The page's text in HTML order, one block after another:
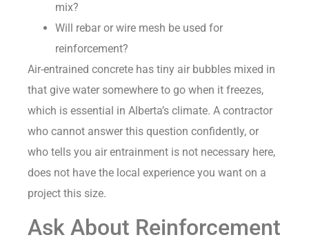
mix?
Will rebar or wire mesh be used for
reinforcement?
Air-entrained concrete has tiny air bubbles mixed in
that give water somewhere to go when it freezes,
which is essential in Alberta’s climate. A contractor
who cannot answer this question confidently, or
who tells you air entrainment is not necessary here,
does not have the local experience you want on a
project this size.
Ask About Reinforcement